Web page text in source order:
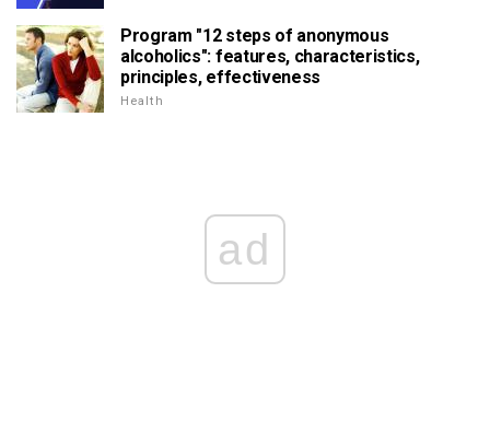
Program "12 steps of anonymous
alcoholics": features, characteristics,
principles, effectiveness
Health
ad